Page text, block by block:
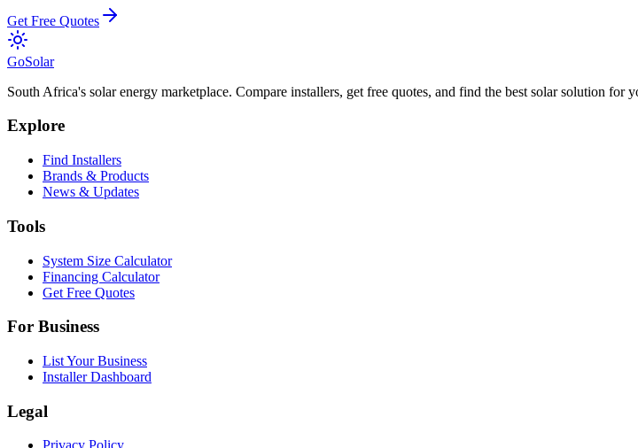
Get Free Quotes
GoSolar
South Africa's solar energy marketplace. Compare installers, get free quotes, and find the best solar solution for
Explore
Find Installers
Brands & Products
News & Updates
Tools
System Size Calculator
Financing Calculator
Get Free Quotes
For Business
List Your Business
Installer Dashboard
Legal